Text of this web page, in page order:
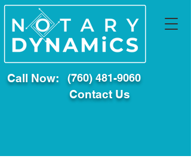
Call Now: (760) 481-9060
Contact Us